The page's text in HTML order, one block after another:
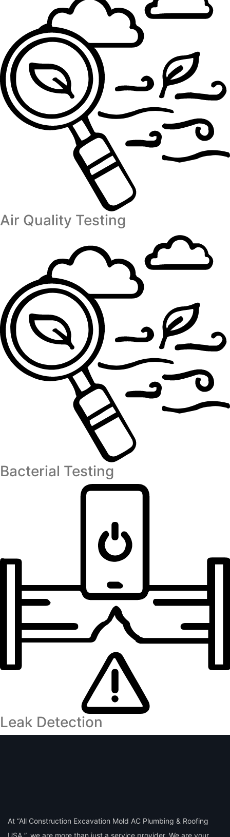
Air Quality Testing
Bacterial Testing
Leak Detection
At “All Construction Excavation Mold AC Plumbing & Roofing